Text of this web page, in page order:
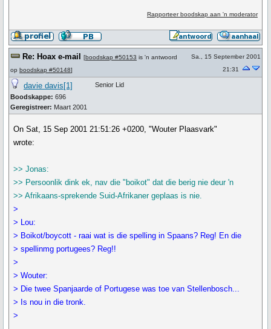
Rapporteer boodskap aan 'n moderator
Re: Hoax e-mail [boodskap #50153 is 'n antwoord
op boodskap #50148]
Sa., 15 September 2001
21:31
davie davis[1]
Boodskappe: 696
Geregistreer: Maart 2001
Senior Lid
On Sat, 15 Sep 2001 21:51:26 +0200, "Wouter Plaasvark"
wrote:
>> Jonas:
>> Persoonlik dink ek, nav die "boikot" dat die berig nie deur 'n
>> Afrikaans-sprekende Suid-Afrikaner geplaas is nie.
>
> Lou:
> Boikot/boycott - raai wat is die spelling in Spaans? Reg! En die
> spellinmg portugees? Reg!!
>
> Wouter:
> Die twee Spanjaarde of Portugese was toe van Stellenbosch...
> Is nou in die tronk.
>